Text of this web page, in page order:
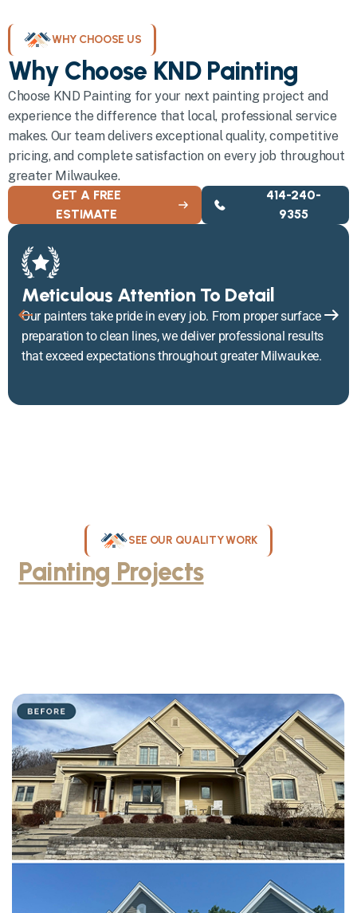
WHY CHOOSE US
Why Choose KND Painting
Choose KND Painting for your next painting project and
experience the difference that local, professional service
makes. Our team delivers exceptional quality, competitive
pricing, and complete satisfaction on every job throughout
greater Milwaukee.
GET A FREE
ESTIMATE
414-240-
9355
Meticulous Attention To Detail
Our painters take pride in every job. From proper surface
preparation to clean lines, we deliver professional results
that exceed expectations throughout greater Milwaukee.
SEE OUR QUALITY WORK
Painting ProjectsThroughout